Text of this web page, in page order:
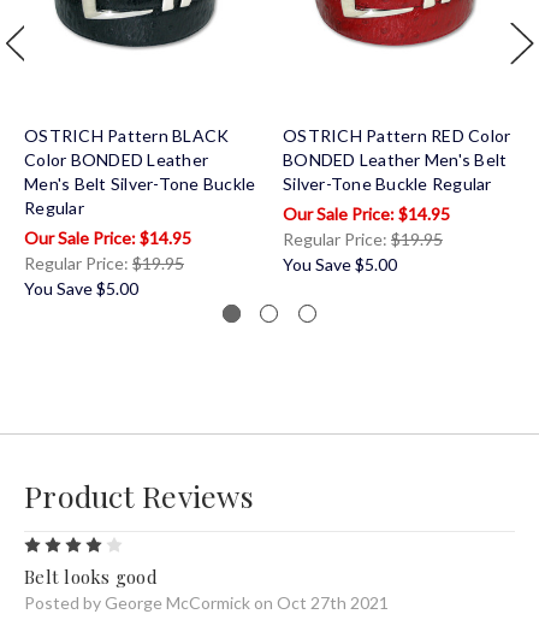
OSTRICH Pattern BLACK
Color BONDED Leather
Men's Belt Silver-Tone Buckle
Regular
$14.95
Regular Price: $19.95
You Save$5.00
OSTRICH Pattern RED Color
BONDED Leather Men's Belt
Silver-Tone Buckle Regular
$14.95
Regular Price: $19.95
You Save$5.00
Product Reviews
Belt looks good
Posted by George McCormick on Oct 27th 2021